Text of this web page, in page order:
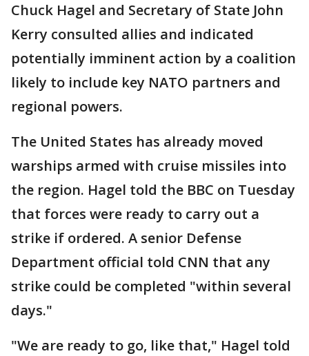
Chuck Hagel and Secretary of State John
Kerry consulted allies and indicated
potentially imminent action by a coalition
likely to include key NATO partners and
regional powers.
The United States has already moved
warships armed with cruise missiles into
the region. Hagel told the BBC on Tuesday
that forces were ready to carry out a
strike if ordered. A senior Defense
Department official told CNN that any
strike could be completed "within several
days."
"We are ready to go, like that," Hagel told